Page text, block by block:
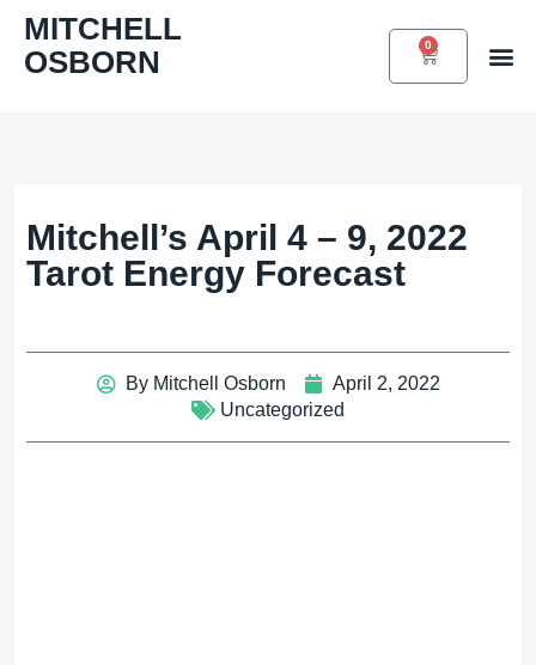
SkipMITCHELL
OSBORN
0 CART
Mitchell’s April 4 – 9, 2022
Tarot Energy Forecast
ByMitchell Osborn
April 2, 2022
Uncategorized